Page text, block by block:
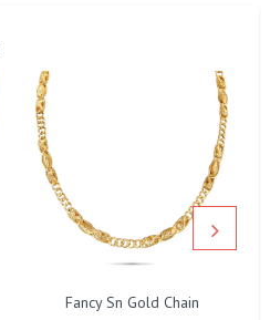
Fancy Sn Gold Chain